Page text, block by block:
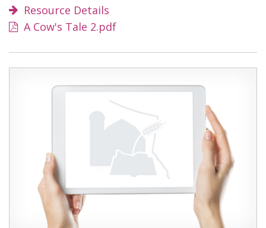
Resource Details
A Cow's Tale 2.pdf